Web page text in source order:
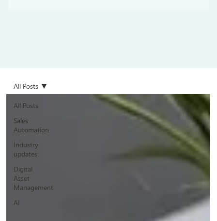
All Posts
Sales
Automation
Industry
updates
Digital
Asset
Management
AI
All Posts